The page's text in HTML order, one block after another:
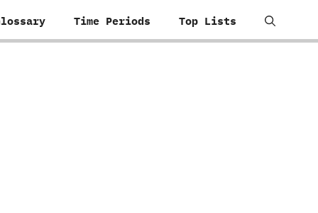
Time Periods Top Lists